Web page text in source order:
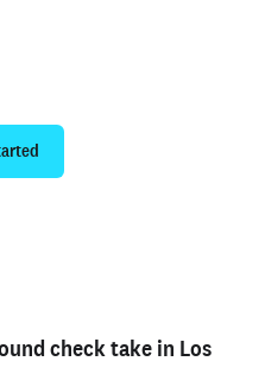
check take in Los